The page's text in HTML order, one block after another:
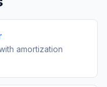
amortization